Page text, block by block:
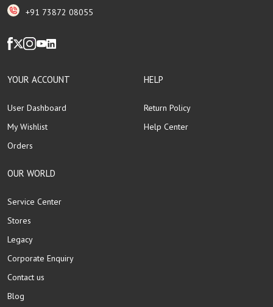
+91 73872 08055
YOUR ACCOUNT
User Dashboard
My Wishlist
Orders
HELP
Return Policy
Help Center
OUR WORLD
Service Center
Stores
Legacy
Corporate Enquiry
Contact us
Blog